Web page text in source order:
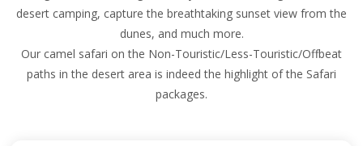
desert camping, capture the breathtaking sunset view from the
dunes, and much more.
Our camel safari on the Non-Touristic/Less-Touristic/Offbeat
paths in the desert area is indeed the highlight of the Safari
packages.